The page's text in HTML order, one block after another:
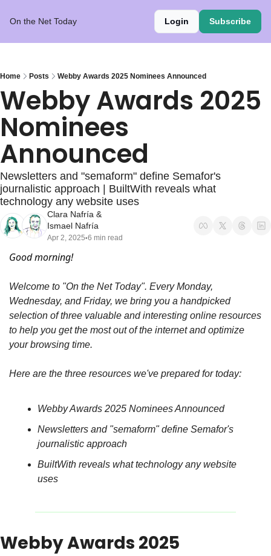
On the Net Today Login Subscribe
Home Posts Webby Awards 2025 Nominees Announced
Webby Awards 2025
Nominees
Announced
Newsletters and "semaform" define Semafor's
journalistic approach | BuiltWith reveals what
technology any website uses
Clara Nafría
Ismael Nafría
Apr 2, 2025•6 min read
Good morning!
Welcome to "On the Net Today". Every Monday,
Wednesday, and Friday, we bring you a handpicked
selection of three valuable and interesting online resources
to help you get the most out of the internet and optimize
your browsing time.
Here are the three resources we've prepared for today:
Webby Awards 2025 Nominees Announced
Newsletters and "semaform" define Semafor's
journalistic approach
BuiltWith reveals what technology any website
uses
Webby Awards 2025